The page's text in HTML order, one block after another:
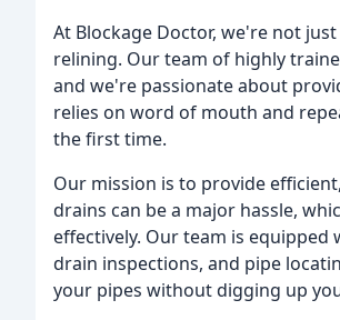
At Blockage Doctor, we're not
relining. Our team of highly
and we're passionate about
relies on word of mouth and
the first time.
Our mission is to provide
drains can be a major hassle,
effectively. Our team is
drain inspections, and pipe
your pipes without digging up